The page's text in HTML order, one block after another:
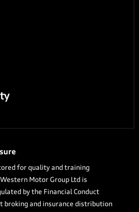
for quality and training
Motor Group Ltd is
by the Financial Conduct
broking and insurance distribution